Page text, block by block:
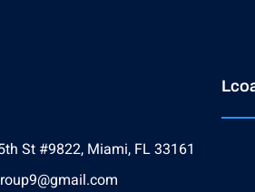
St #9822, Miami, FL 33161